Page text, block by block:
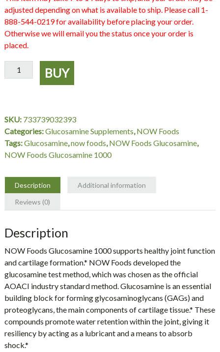
adjusted depending on what is available to ship. Please call 1-
888-544-0219 for availability before placing your order.
Otherwise we will email you the status once your order is
placed.
Glucosamine
'1000'
NOW
Foods
quantity
BUY
SKU: 733739032393
Categories:Glucosamine Supplements,NOW Foods
Tags:Glucosamine,now foods,NOW Foods Glucosamine,
NOW Foods Glucosamine 1000
Description
Additional information
Reviews (0)
Description
NOW Foods Glucosamine 1000 supports healthy joint function
and cartilage formation.* NOW Foods developed the
glucosamine test method, which was chosen as the official
AOACI industry standard method. Glucosamine is an essential
building block for forming glycosaminoglycans (GAGs) and
proteoglycans, the main components of cartilage tissue.* These
compounds promote water retention within the joint, giving it
resiliency by acting as a lubricant and a means to absorb
shock.*